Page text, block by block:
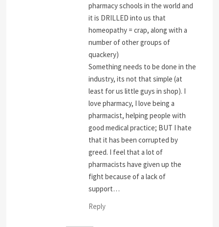
pharmacy schools in the world and
it is DRILLED into us that
homeopathy = crap, along with a
number of other groups of
quackery)
Something needs to be done in the
industry, its not that simple (at
least for us little guys in shop). I
love pharmacy, I love being a
pharmacist, helping people with
good medical practice; BUT I hate
that it has been corrupted by
greed. I feel that a lot of
pharmacists have given up the
fight because of a lack of
support…
Reply